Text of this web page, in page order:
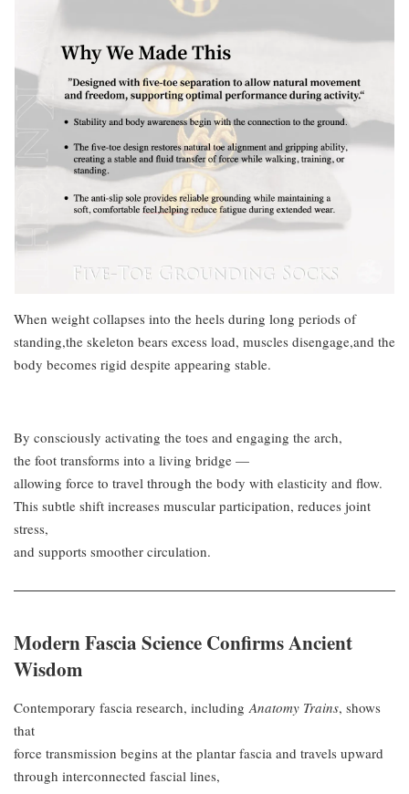
When weight collapses into the heels during long periods of
standing,the skeleton bears excess load, muscles disengage,and the
body becomes rigid despite appearing stable.
By consciously activating the toes and engaging the arch,
the foot transforms into a living bridge —
allowing force to travel through the body with elasticity and flow.
This subtle shift increases muscular participation, reduces joint
stress,
and supports smoother circulation.
Modern Fascia Science Confirms Ancient
Wisdom
Contemporary fascia research, includingAnatomy Trains, shows
that
force transmission begins at the plantar fascia and travels upward
through interconnected fascial lines,